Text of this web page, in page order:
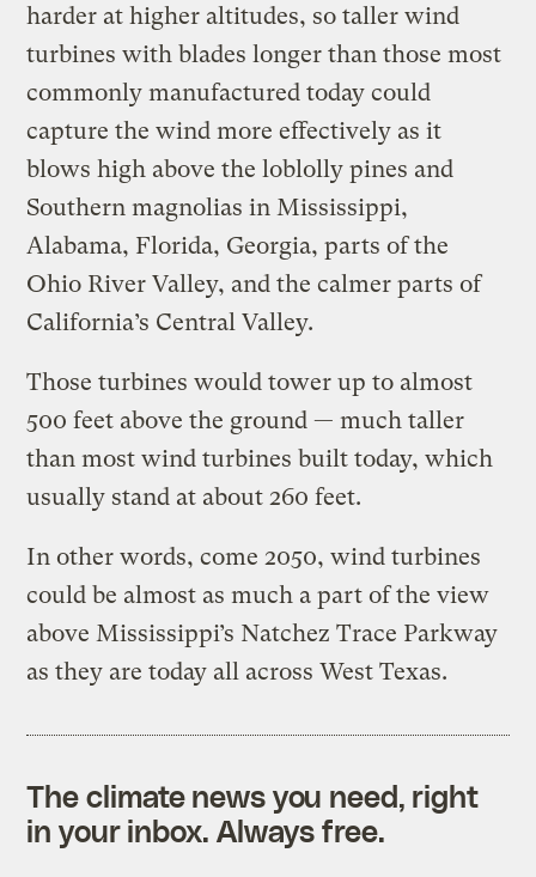
harder at higher altitudes, so taller wind
turbines with blades longer than those most
commonly manufactured today could
capture the wind more effectively as it
blows high above the loblolly pines and
Southern magnolias in Mississippi,
Alabama, Florida, Georgia, parts of the
Ohio River Valley, and the calmer parts of
California’s Central Valley.
Those turbines would tower up to almost
500 feet above the ground — much taller
than most wind turbines built today, which
usually stand at about 260 feet.
In other words, come 2050, wind turbines
could be almost as much a part of the view
above Mississippi’s Natchez Trace Parkway
as they are today all across West Texas.
The climate news you need, right
in your inbox. Always free.